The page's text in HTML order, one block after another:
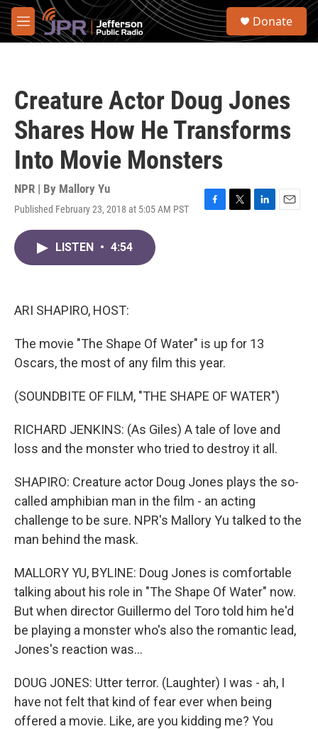
Skip to main content
M
e
S
Donate
Creature Actor Doug Jones
Shares How He Transforms
Into Movie Monsters
NPR | By Mallory Yu
Published February 23, 2018 at 5:05 AM PST
F
T
L
E
LISTEN • 4:54
ARI SHAPIRO, HOST:
The movie "The Shape Of Water" is up for 13
Oscars, the most of any film this year.
(SOUNDBITE OF FILM, "THE SHAPE OF WATER")
RICHARD JENKINS: (As Giles) A tale of love and
loss and the monster who tried to destroy it all.
SHAPIRO: Creature actor Doug Jones plays the so-
called amphibian man in the film - an acting
challenge to be sure. NPR's Mallory Yu talked to the
man behind the mask.
MALLORY YU, BYLINE: Doug Jones is comfortable
talking about his role in "The Shape Of Water" now.
But when director Guillermo del Toro told him he'd
be playing a monster who's also the romantic lead,
Jones's reaction was...
DOUG JONES: Utter terror. (Laughter) I was - ah, I
have not felt that kind of fear ever when being
offered a movie. Like, are you kidding me? You